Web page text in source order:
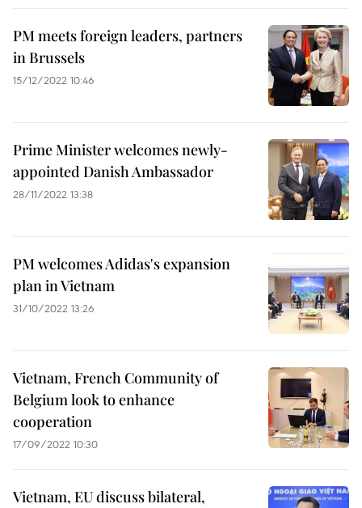
PM meets foreign leaders, partners
in Brussels
15/12/2022 10:46
Prime Minister welcomes newly-
appointed Danish Ambassador
28/11/2022 13:38
PM welcomes Adidas's expansion
plan in Vietnam
31/10/2022 13:26
Vietnam, French Community of
Belgium look to enhance
cooperation
17/09/2022 10:30
Vietnam, EU discuss bilateral,